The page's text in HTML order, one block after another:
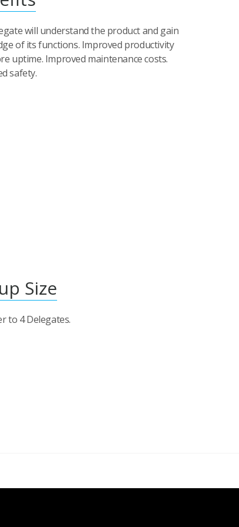
will understand the product and gain
of its functions. Improved productivity
uptime. Improved maintenance costs.
safety.
Size
to 4 Delegates.